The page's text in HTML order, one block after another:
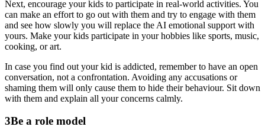
Next, encourage your kids to participate in real-world activities. You
can make an effort to go out with them and try to engage with them
and see how slowly you will replace the AI emotional support with
yours. Make your kids participate in your hobbies like sports, music,
cooking, or art.
In case you find out your kid is addicted, remember to have an open
conversation, not a confrontation. Avoiding any accusations or
shaming them will only cause them to hide their behaviour. Sit down
with them and explain all your concerns calmly.
3Be a role model